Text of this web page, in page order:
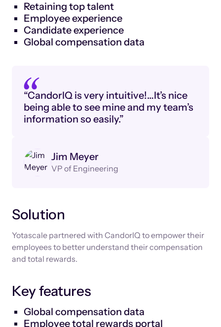
Retaining top talent
Employee experience
Candidate experience
Global compensation data
“CandorIQ is very intuitive!…It’s nice
being able to see mine and my team’s
information so easily.”
Jim Meyer
VP of Engineering
Solution
Yotascale partnered with CandorIQ to empower their
employees to better understand their compensation
and total rewards.
Key features
Global compensation data
Employee total rewards portal